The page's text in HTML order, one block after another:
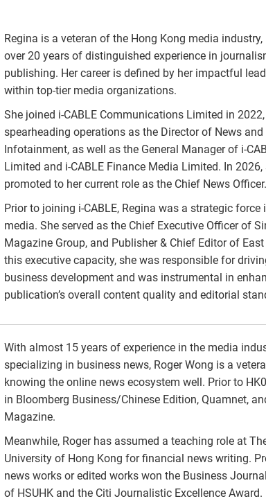
Regina is a veteran of the Hong Kong media
over 20 years of distinguished experience in
publishing. Her career is defined by her impactful
within top-tier media organizations.
She joined i-CABLE Communications Limited in 2022,
spearheading operations as the Director of News and
Infotainment, as well as the General Manager of i-
Limited and i-CABLE Finance Media Limited. In 2026,
promoted to her current role as the Chief News Officer.
Prior to joining i-CABLE, Regina was a strategic force
media. She served as the Chief Executive Officer of
Magazine Group, and Publisher & Chief Editor of East
this executive capacity, she was responsible for
business development and was instrumental in
publication’s overall content quality and editorial
With almost 15 years of experience in the media
specializing in business news, Roger Wong is a
knowing the online news ecosystem well. Prior to
in Bloomberg Business/Chinese Edition, Quamnet,
Magazine.
Meanwhile, Roger has assumed a teaching role at
University of Hong Kong for financial news writing.
news works or edited works won the Business
of HSUHK and the Citi Journalistic Excellence Award.